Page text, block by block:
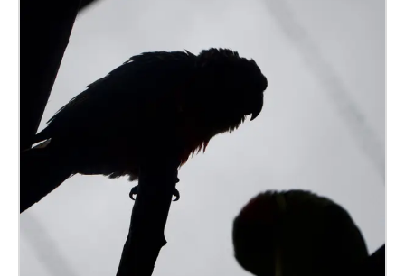
Palmwoods, Queensland. The echoes sound walk
experience is located on the sports field at the
University of the Sunshine Coast, in order to enhance
the immersive experience of a sporting atmosphere.